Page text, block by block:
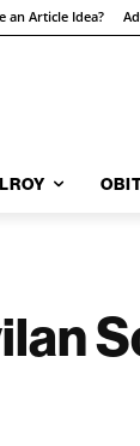
an Article Idea?